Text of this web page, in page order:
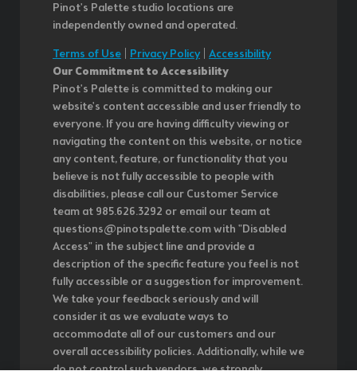
Pinot's Palette studio locations are
independently owned and operated.
Terms of Use Privacy Policy| Accessibility
Our Commitment to Accessibility
Pinot's Palette is committed to making our
website's content accessible and user friendly to
everyone. If you are having difficulty viewing or
navigating the content on this website, or notice
any content, feature, or functionality that you
believe is not fully accessible to people with
disabilities, please call our Customer Service
team at 985.626.3292 or email our team at
questions@pinotspalette.com with "Disabled
Access" in the subject line and provide a
description of the specific feature you feel is not
fully accessible or a suggestion for improvement.
We take your feedback seriously and will
consider it as we evaluate ways to
accommodate all of our customers and our
overall accessibility policies. Additionally, while we